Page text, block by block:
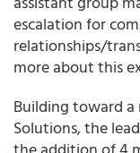
escalation for
relationships/
more about this
Building toward a
Solutions, the